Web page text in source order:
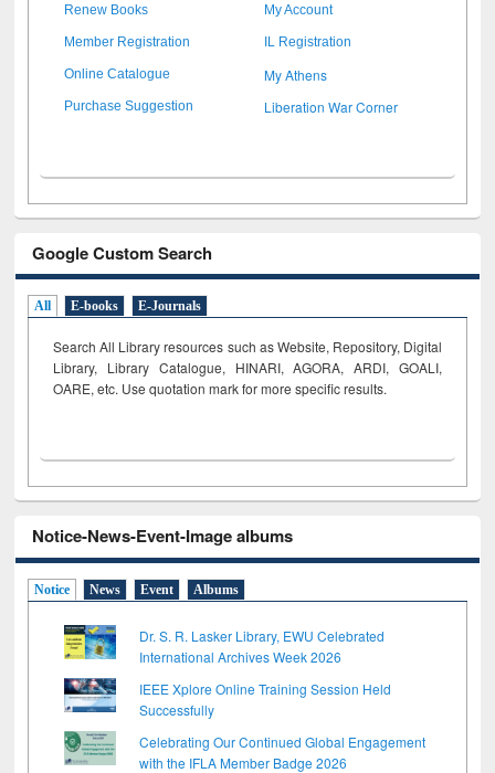
Renew Books My Account
Member Registration IL Registration
Online Catalogue My Athens
Purchase Suggestion Liberation War Corner
Google Custom Search
All E-books E-Journals
Search All Library resources such as Website, Repository, Digital
Library, Library Catalogue, HINARI, AGORA, ARDI, GOALI,
OARE, etc. Use quotation mark for more specific results.
Notice-News-Event-Image albums
Notice News Event Albums
Dr. S. R. Lasker Library, EWU Celebrated
International Archives Week 2026
IEEE Xplore Online Training Session Held
Successfully
Celebrating Our Continued Global Engagement
with the IFLA Member Badge 2026